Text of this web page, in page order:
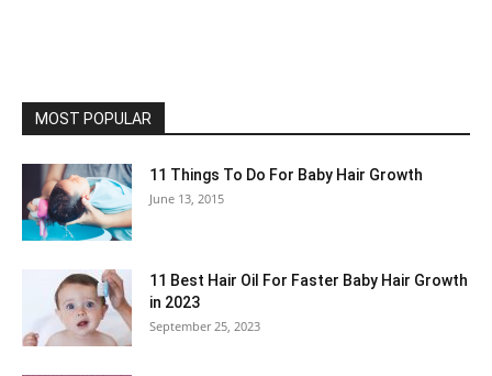
MOST POPULAR
11 Things To Do For Baby Hair Growth
June 13, 2015
11 Best Hair Oil For Faster Baby Hair Growth
in 2023
September 25, 2023